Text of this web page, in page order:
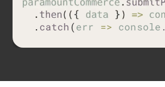
. catch(err => console .